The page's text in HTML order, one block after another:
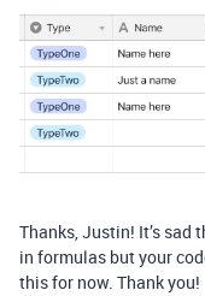
Thanks, Justin! It’s sad
in formulas but your
this for now. Thank you!